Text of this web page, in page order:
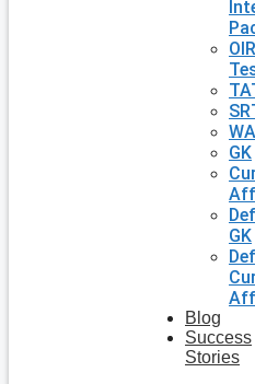
OIR
GK
GK
Blog
Success
Stories